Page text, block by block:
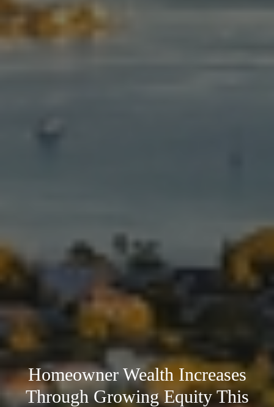
Homeowner Wealth Increases
Through Growing Equity This